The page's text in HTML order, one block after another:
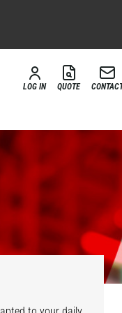
LOG IN QUOTE